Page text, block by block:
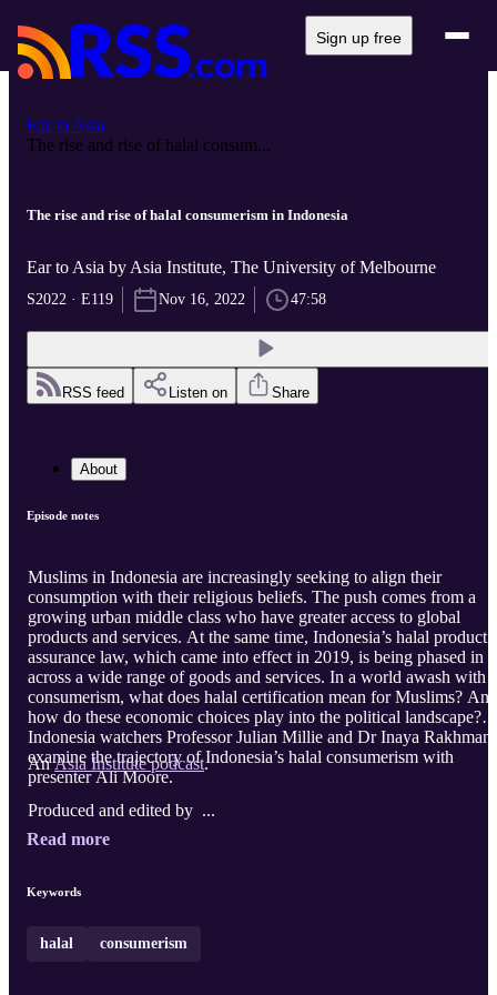
Sign up free
Ear to Asia
The rise and rise of halal consum...
The rise and rise of halal consumerism in Indonesia
Ear to Asia by Asia Institute, The University of Melbourne
S2022 · E119 Nov 16, 2022 47:58
RSS feed Listen on Share
About
Episode notes
Muslims in Indonesia are increasingly seeking to align their
consumption with their religious beliefs. The push comes from a
growing urban middle class who have greater access to global
products and services. At the same time, Indonesia’s halal product
assurance law, which came into effect in 2019, is being phased in
across a wide range of goods and services. In a world awash with
consumerism, what does halal certification mean for Muslims? And
how do these economic choices play into the political landscape?
Indonesia watchers Professor Julian Millie and Dr Inaya Rakhmani
examine the trajectory of Indonesia’s halal consumerism with
presenter Ali Moore.
AnAsia Institute podcast.
Produced and edited by ...
Read more
Keywords
halal consumerism